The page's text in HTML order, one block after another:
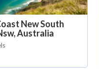
New South
Australia